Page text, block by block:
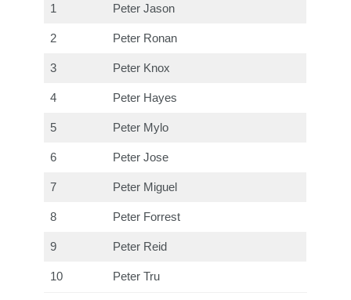
1 Peter Jason
2 Peter Ronan
3 Peter Knox
4 Peter Hayes
5 Peter Mylo
6 Peter Jose
7 Peter Miguel
8 Peter Forrest
9 Peter Reid
10 Peter Tru